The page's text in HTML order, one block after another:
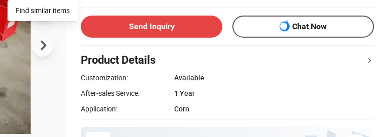
Send Inquiry Chat Now
Product Details
Customization:
Available
After-sales Service:
1 Year
Application:
Corn